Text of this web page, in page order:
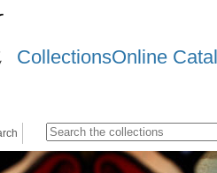
CollectionsOnline